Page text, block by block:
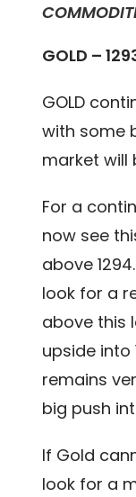
GOLD –
GOLD
with some
market will
For a
now see
above
look for a
above this
upside into
remains
big push
If Gold
look for a